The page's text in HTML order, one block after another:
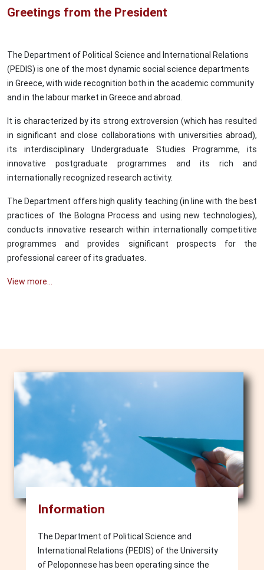
Greetings from the President
The Department of Political Science and International Relations
(PEDIS) is one of the most dynamic social science departments
in Greece, with wide recognition both in the academic community
and in the labour market in Greece and abroad.
It is characterized by its strong extroversion (which has resulted
in significant and close collaborations with universities abroad),
its interdisciplinary Undergraduate Studies Programme, its
innovative postgraduate programmes and its rich and
internationally recognized research activity.
The Department offers high quality teaching (in line with the best
practices of the Bologna Process and using new technologies),
conducts innovative research within internationally competitive
programmes and provides significant prospects for the
professional career of its graduates.
View more...
Image
Information
The Department of Political Science and
International Relations (PEDIS) of the University
of Peloponnese has been operating since the